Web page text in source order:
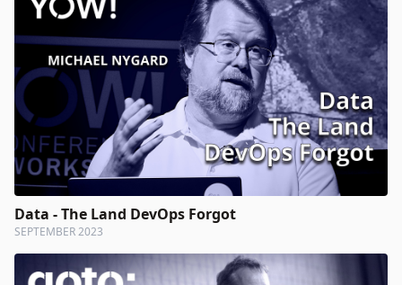
Data - The Land DevOps Forgot
SEPTEMBER 2023